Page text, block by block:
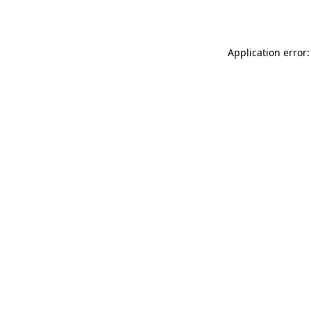
Application